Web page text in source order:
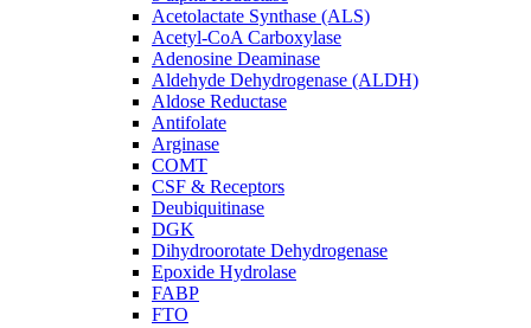
Acetolactate Synthase (ALS)
Acetyl-CoA Carboxylase
Adenosine Deaminase
Aldehyde Dehydrogenase (ALDH)
Aldose Reductase
Antifolate
Arginase
COMT
CSF & Receptors
Deubiquitinase
DGK
Dihydroorotate Dehydrogenase
Epoxide Hydrolase
FABP
FTO